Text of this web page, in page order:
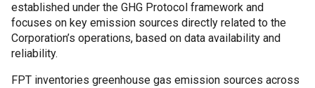
established under the GHG Protocol framework and
focuses on key emission sources directly related to the
Corporation’s operations, based on data availability and
reliability.
FPT inventories greenhouse gas emission sources across